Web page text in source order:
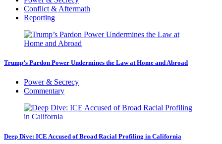
Conflict & Aftermath
Reporting
Trump’s Pardon Power Undermines the Law at Home and Abroad
Power & Secrecy
Commentary
Deep Dive: ICE Accused of Broad Racial Profiling in California